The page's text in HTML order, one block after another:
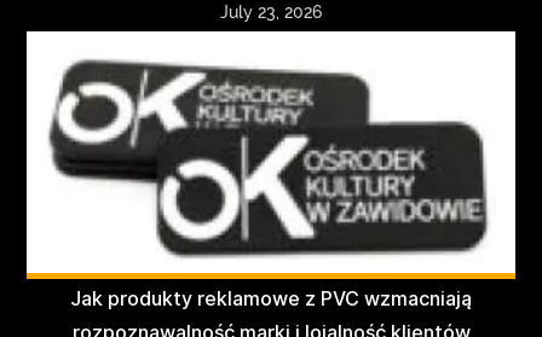
July 23, 2026
Jak produkty reklamowe z PVC wzmacniają